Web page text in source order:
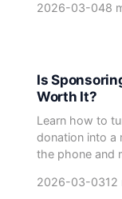
2026-03-048
Is
Worth It?
Learn how to
donation into a
the phone and
2026-03-0312